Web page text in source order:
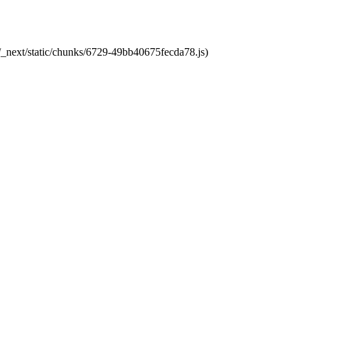
static/chunks/6729-49bb40675fecda78.js)